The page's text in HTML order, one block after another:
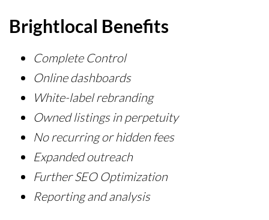
Brightlocal Benefits
Complete Control
Online dashboards
White-label rebranding
Owned listings in perpetuity
No recurring or hidden fees
Expanded outreach
Further SEO Optimization
Reporting and analysis